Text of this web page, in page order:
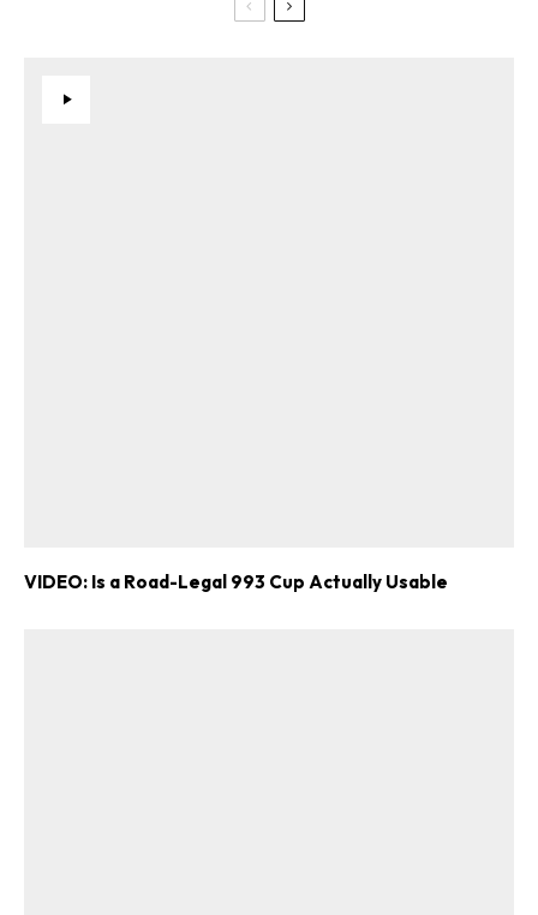
VIDEO: Is a Road-Legal 993 Cup Actually Usable